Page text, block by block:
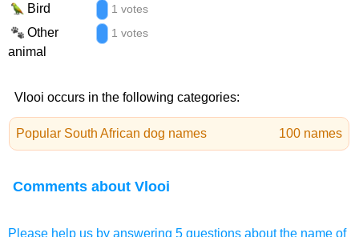
Bird 1 votes
Other
animal
1 votes
Vlooi occurs in the following categories:
Popular South African dog names 100 names
Comments about Vlooi
Please help us by answering 5 questions about the name of